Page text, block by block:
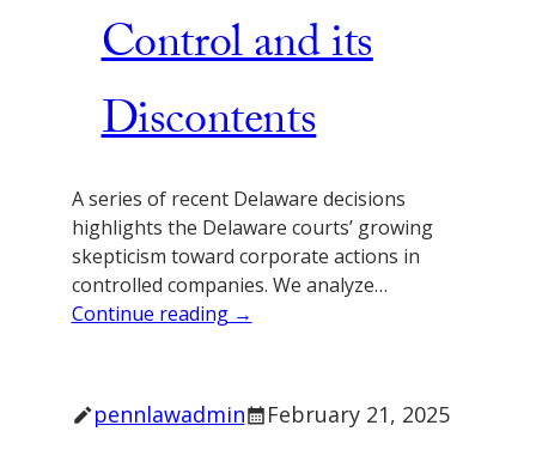
Control and its
Discontents
A series of recent Delaware decisions
highlights the Delaware courts’ growing
skepticism toward corporate actions in
controlled companies. We analyze…
Continue reading →
pennlawadmin February 21, 2025